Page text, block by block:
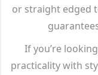
or straight edged
If you’re
practicality with